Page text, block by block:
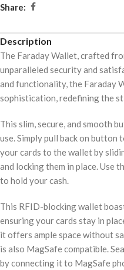
Share:
Description
The Faraday Wallet, crafted
unparalleled security and
and functionality, the Faraday
sophistication, redefining the
This slim, secure, and smooth
use. Simply pull back on button
your cards to the wallet by
and locking them in place. Use
to hold your cash.
This RFID-blocking wallet
ensuring your cards stay in
it offers ample space without
is also MagSafe compatible.
by connecting it to MagSafe